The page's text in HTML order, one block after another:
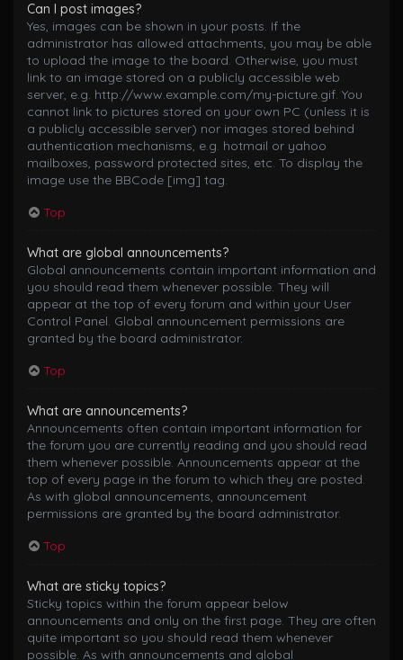
Can I post images?
Yes, images can be shown in your posts. If the
administrator has allowed attachments, you may be able
to upload the image to the board. Otherwise, you must
link to an image stored on a publicly accessible web
server, e.g. http://www.example.com/my-picture.gif. You
cannot link to pictures stored on your own PC (unless it is
a publicly accessible server) nor images stored behind
authentication mechanisms, e.g. hotmail or yahoo
mailboxes, password protected sites, etc. To display the
image use the BBCode [img] tag.
Top
What are global announcements?
Global announcements contain important information and
you should read them whenever possible. They will
appear at the top of every forum and within your User
Control Panel. Global announcement permissions are
granted by the board administrator.
Top
What are announcements?
Announcements often contain important information for
the forum you are currently reading and you should read
them whenever possible. Announcements appear at the
top of every page in the forum to which they are posted.
As with global announcements, announcement
permissions are granted by the board administrator.
Top
What are sticky topics?
Sticky topics within the forum appear below
announcements and only on the first page. They are often
quite important so you should read them whenever
possible. As with announcements and global